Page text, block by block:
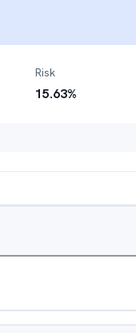
Risk
15.63%